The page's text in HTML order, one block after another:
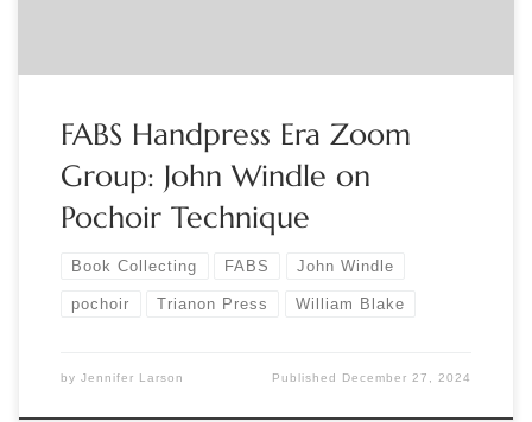
FABS Handpress Era Zoom
Group: John Windle on
Pochoir Technique
Book Collecting FABS John Windle
pochoir Trianon Press William Blake
by Jennifer Larson Published December 27, 2024